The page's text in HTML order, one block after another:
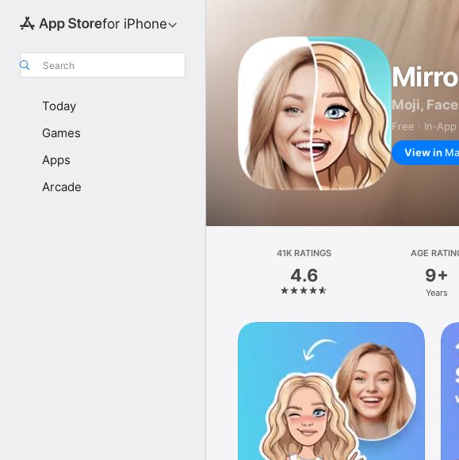
for iPhone
Search
Today
Games
Apps
Arcade
Moji,
Free ·
View in
41K RATINGS
4.6
AGE
9+
Years